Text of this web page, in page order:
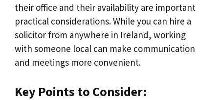
their office and their availability are important
practical considerations. While you can hire a
solicitor from anywhere in Ireland, working
with someone local can make communication
and meetings more convenient.
Key Points to Consider: